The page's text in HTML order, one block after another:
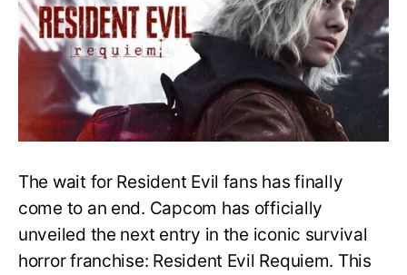
Need
to
Resident
Evil
The wait for Resident Evil fans has finally
come to an end. Capcom has officially
unveiled the next entry in the iconic survival
horror franchise: Resident Evil Requiem. This